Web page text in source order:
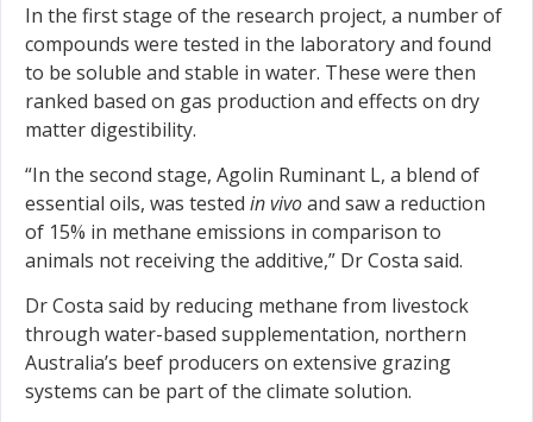
In the first stage of the research project, a number of
compounds were tested in the laboratory and found
to be soluble and stable in water. These were then
ranked based on gas production and effects on dry
matter digestibility.
“In the second stage, Agolin Ruminant L, a blend of
essential oils, was tested in vivoand saw a reduction
of 15% in methane emissions in comparison to
animals not receiving the additive,” Dr Costa said.
Dr Costa said by reducing methane from livestock
through water-based supplementation, northern
Australia’s beef producers on extensive grazing
systems can be part of the climate solution.